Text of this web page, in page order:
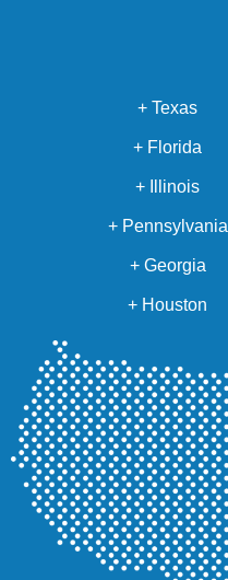
+ Texas
+ Florida
+ Illinois
+ Pennsylvania
+ Georgia
+ Houston